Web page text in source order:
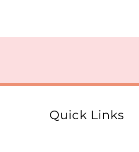
Quick Links